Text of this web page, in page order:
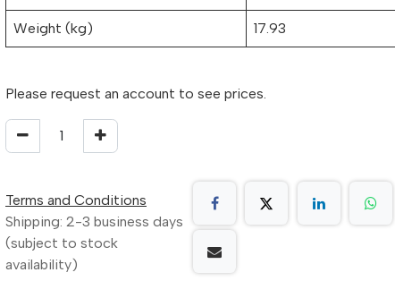
Weight (kg) 17.93
Please request an account to see prices.
Terms and Conditions
Shipping: 2-3 business days
(subject to stock
availability)